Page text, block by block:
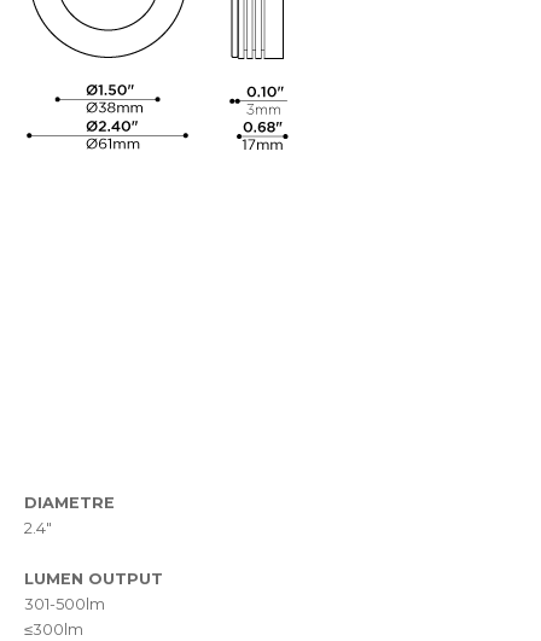
DIAMETRE
2.4"
LUMEN OUTPUT
301-500lm
≤300lm